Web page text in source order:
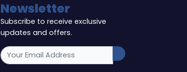
Newsletter
Subscribe to receive exclusive
updates and offers.